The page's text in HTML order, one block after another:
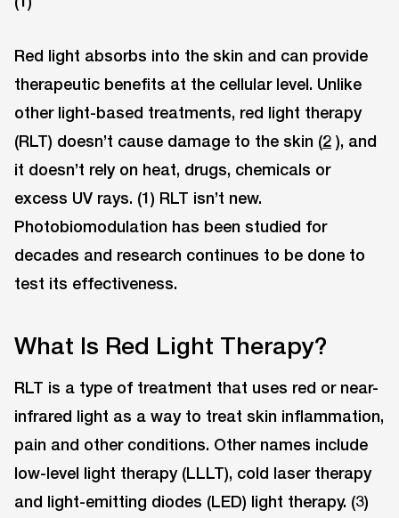
Red light absorbs into the skin and can provide
therapeutic benefits at the cellular level. Unlike
other light-based treatments, red light therapy
(RLT) doesn’t cause damage to the skin (2 ), and
it doesn’t rely on heat, drugs, chemicals or
excess UV rays. (1) RLT isn’t new.
Photobiomodulation has been studied for
decades and research continues to be done to
test its effectiveness.
What Is Red Light Therapy?
RLT is a type of treatment that uses red or near-
infrared light as a way to treat skin inflammation,
pain and other conditions. Other names include
low-level light therapy (LLLT), cold laser therapy
and light-emitting diodes (LED) light therapy. (3)